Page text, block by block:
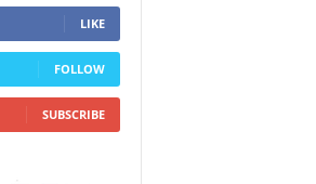
LIKE
FOLLOW
SUBSCRIBE